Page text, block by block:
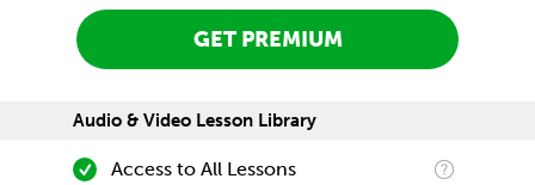
GET PREMIUM
Audio & Video Lesson Library
Access to All Lessons